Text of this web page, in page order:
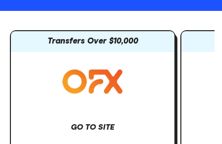
Transfers Over $10,000
GO TO SITE